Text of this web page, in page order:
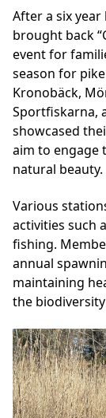
After a six
brought back
event for
season for
Kronobäck,
Sportfiskarna,
showcased
aim to engage
natural beauty.
Various
activities such
fishing.
annual
maintaining
the